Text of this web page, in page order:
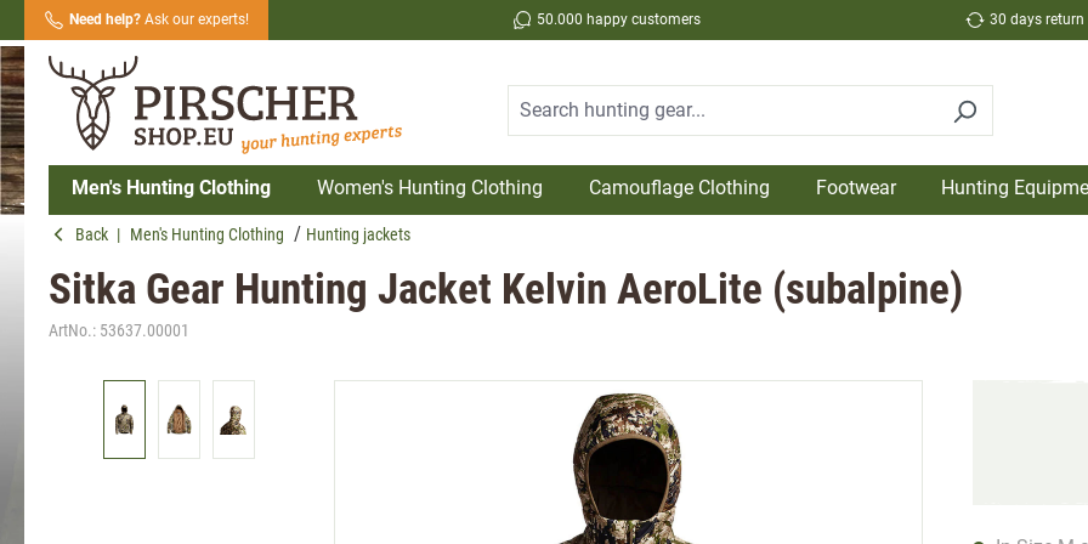
Skip to main navigation
Need help?Ask our experts! 50.000 happy customers 30 days return
Men's Hunting Clothing Women's Hunting Clothing Camouflage Clothing Footwear Hunting
Back | Men's Hunting Clothing Hunting jackets
Sitka Gear Hunting Jacket Kelvin AeroLite (subalpine)
ArtNo.: 53637.00001